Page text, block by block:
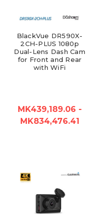
BlackVue DR590X-
2CH-PLUS 1080p
Dual-Lens Dash Cam
for Front and Rear
with WiFi
MK439,189.06 -
MK834,476.41